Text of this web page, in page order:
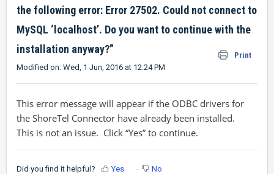
the following error: Error 27502. Could not connect to
MySQL ‘localhost’. Do you want to continue with the
installation anyway?”
Print
Modified on: Wed, 1 Jun, 2016 at 12:24 PM
This error message will appear if the ODBC drivers for
the ShoreTel Connector have already been installed.
This is not an issue. Click “Yes” to continue.
Did you find it helpful? Yes No